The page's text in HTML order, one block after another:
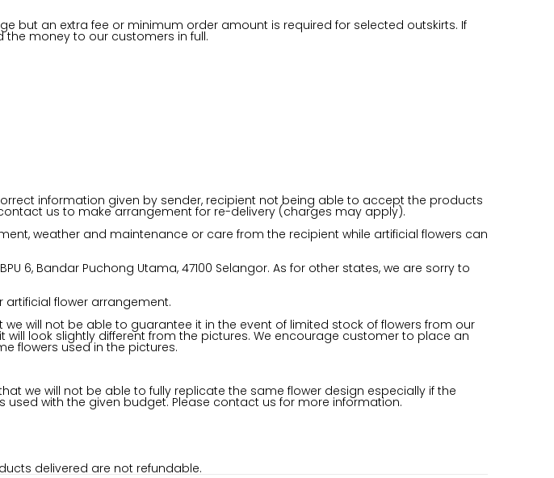
but an extra fee or minimum order amount is required for selected outskirts. If
the money to our customers in full.
information given by sender, recipient not being able to accept the products
us to make arrangement for re-delivery (charges may apply).
weather and maintenance or care from the recipient while artificial flowers can
6, Bandar Puchong Utama, 47100 Selangor. As for other states, we are sorry to
artificial flower arrangement.
will not be able to guarantee it in the event of limited stock of flowers from our
look slightly different from the pictures. We encourage customer to place an
flowers used in the pictures.
we will not be able to fully replicate the same flower design especially if the
with the given budget. Please contact us for more information.
delivered are not refundable.